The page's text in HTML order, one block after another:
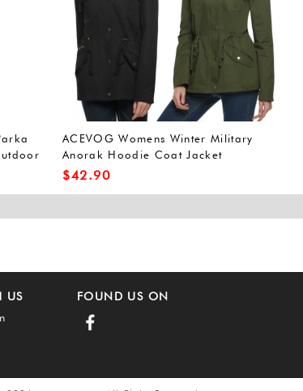
ACEVOG Womens Winter Military
Anorak Hoodie Coat Jacket
Outerwear Overcoat (L, Army
$42.90
US
FOUND US ON